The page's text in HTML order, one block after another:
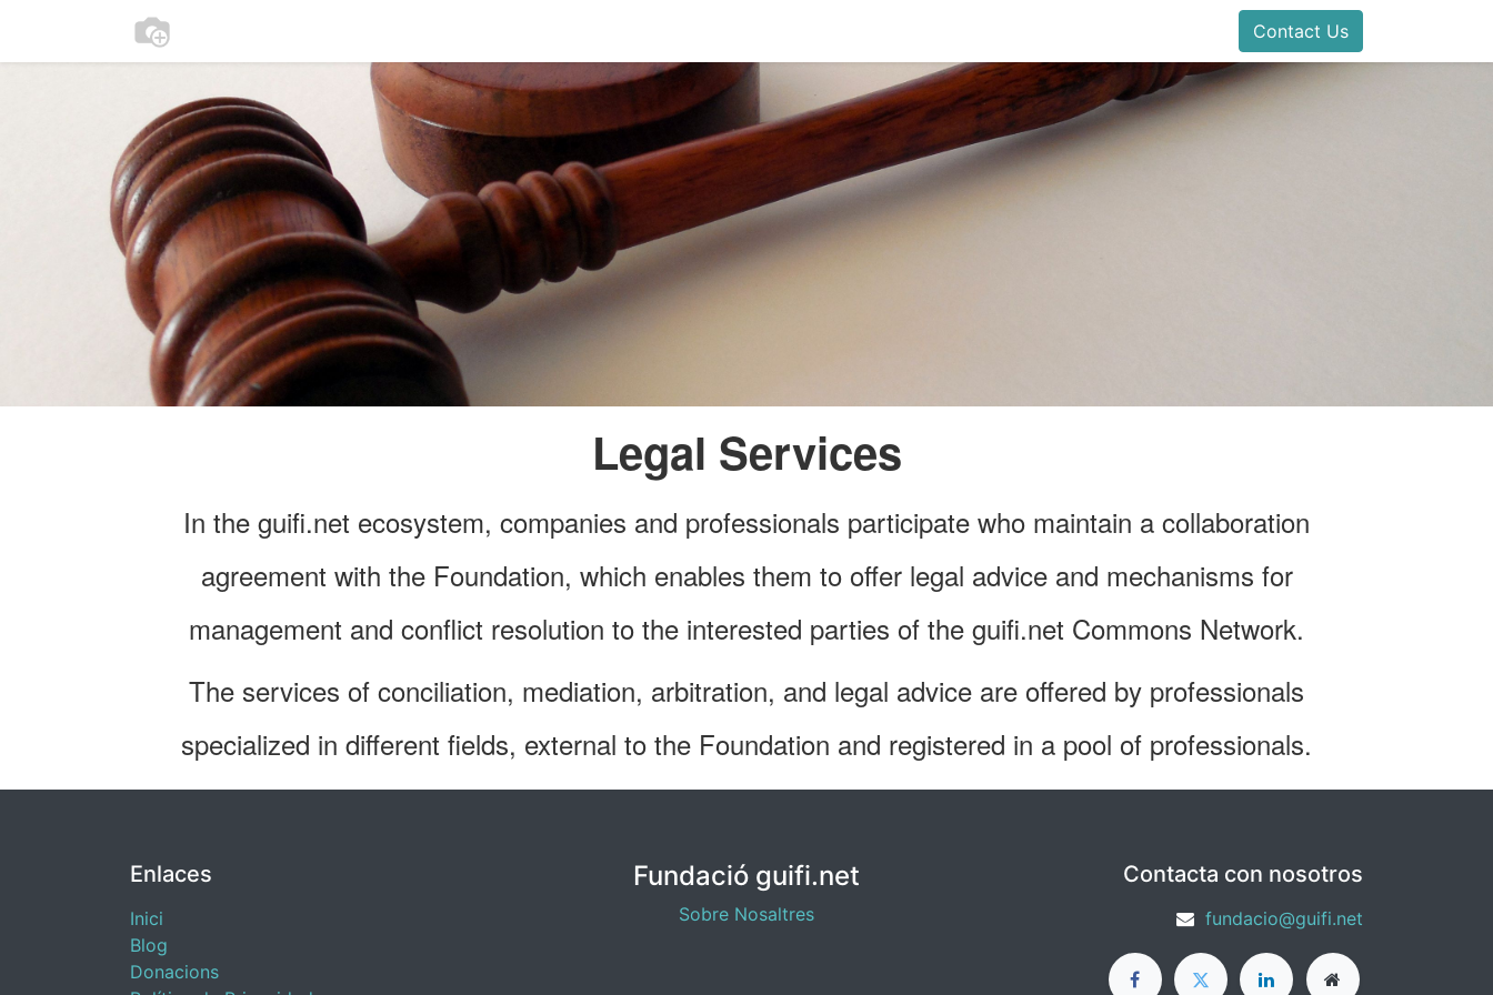
Contact Us
Legal Services
In the guifi.net ecosystem, companies and professionals participate who maintain a collaboration
agreement with the Foundation, which enables them to offer legal advice and mechanisms for
management and conflict resolution to the interested parties of the guifi.net Commons Network.
The services of conciliation, mediation, arbitration, and legal advice are offered by professionals
specialized in different fields, external to the Foundation and registered in a pool of professionals.
Enlaces
Inici
Blog
​Donacions
Fundació guifi.net
Sobre Nosaltres
Contacta con nosotros
fundacio@guifi.net